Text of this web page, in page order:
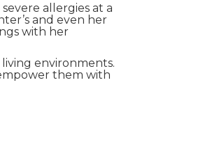
allergies at a
and even her
with her
environments.
them with